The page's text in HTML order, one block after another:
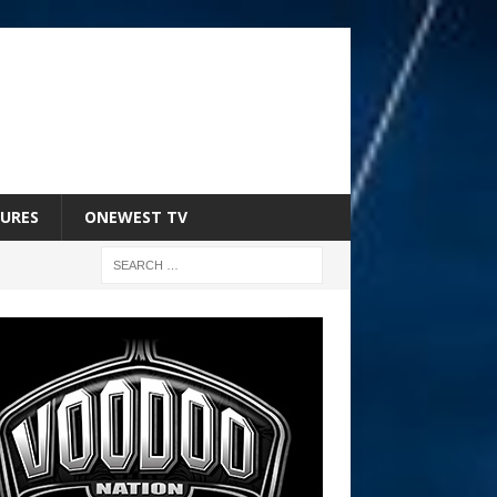
ONEWEST TV